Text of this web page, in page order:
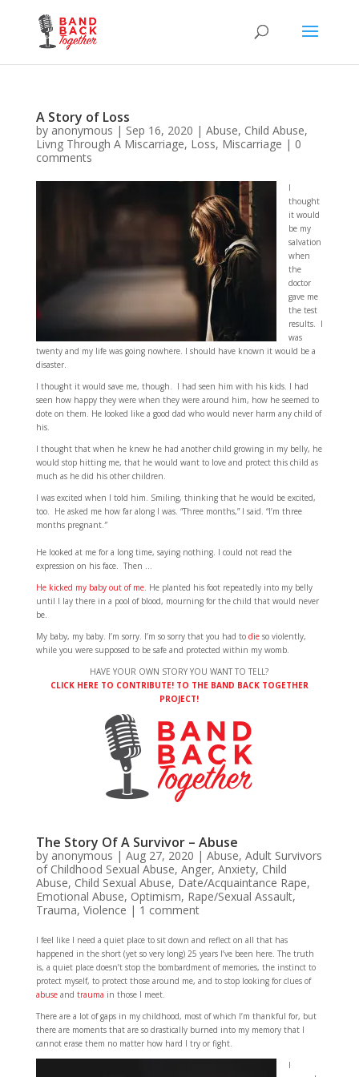
A Story of Loss
by anonymous | Sep 16, 2020 | Abuse, Child Abuse,
Livng Through A Miscarriage, Loss, Miscarriage | 0
comments
I
thought
it would
be my
salvation
when
the
doctor
gave me
the test
results. I
was
twenty and my life was going nowhere. I should have known it would be a
disaster.
I thought it would save me, though. I had seen him with his kids. I had
seen how happy they were when they were around him, how he seemed to
dote on them. He looked like a good dad who would never harm any child of
his.
I thought that when he knew he had another child growing in my belly, he
would stop hitting me, that he would want to love and protect this child as
much as he did his other children.
I was excited when I told him. Smiling, thinking that he would be excited,
too. He asked me how far along I was. “Three months,” I said. “I’m three
months pregnant.”
He looked at me for a long time, saying nothing. I could not read the
expression on his face. Then …
He kicked my baby out of me. He planted his foot repeatedly into my belly
until I lay there in a pool of blood, mourning for the child that would never
be.
My baby, my baby. I’m sorry. I’m so sorry that you had to dieso violently,
while you were supposed to be safe and protected within my womb.
HAVE YOUR OWN STORY YOU WANT TO TELL?
CLICK HERE TO CONTRIBUTE! TO THE BAND BACK TOGETHER
PROJECT!
The Story Of A Survivor – Abuse
by anonymous | Aug 27, 2020 | Abuse, Adult Survivors
of Childhood Sexual Abuse, Anger, Anxiety, Child
Abuse, Child Sexual Abuse, Date/Acquaintance Rape,
Emotional Abuse, Optimism, Rape/Sexual Assault,
Trauma, Violence | 1 comment
I feel like I need a quiet place to sit down and reflect on all that has
happened in the short (yet so very long) 25 years I’ve been here. The truth
is, a quiet place doesn’t stop the bombardment of memories, the instinct to
protect myself, to protect those around me, and to stop looking for clues of
abuseand trauma in those I meet.
There are a lot of gaps in my childhood, most of which I’m thankful for, but
there are moments that are so drastically burned into my memory that I
cannot erase them no matter how hard I try or fight.
I